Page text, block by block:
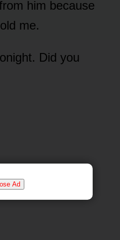
Ad
him because
me.
Did you